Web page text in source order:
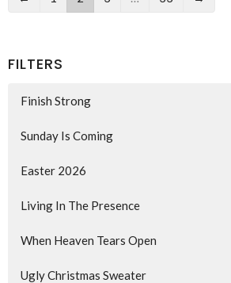
FILTERS
Finish Strong
Sunday Is Coming
Easter 2026
Living In The Presence
When Heaven Tears Open
Ugly Christmas Sweater